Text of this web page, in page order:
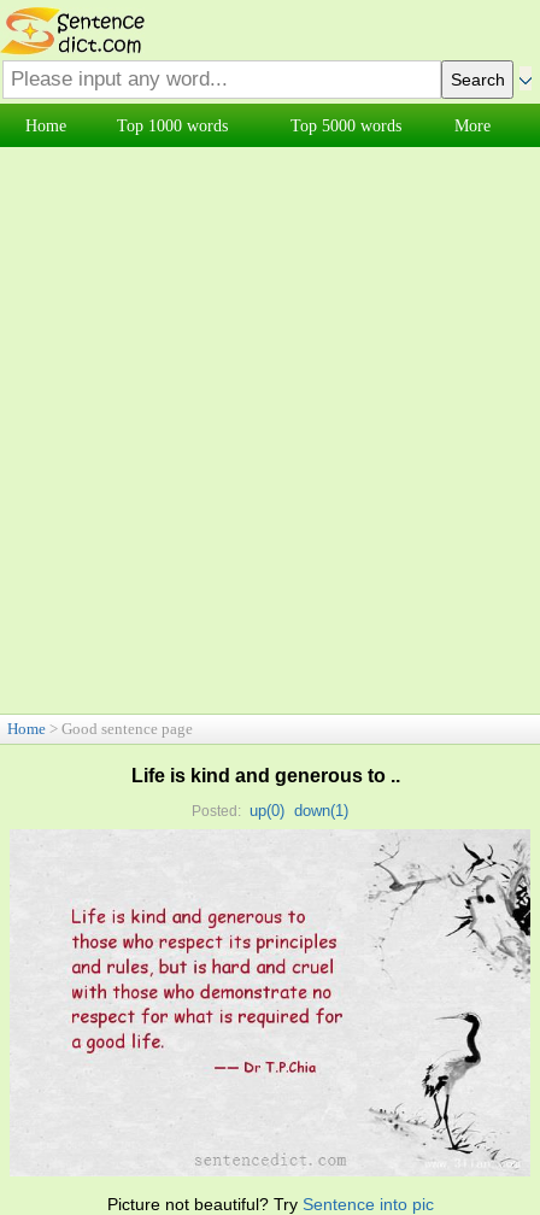
Home Top 1000 words Top 5000 words More
Home > Good sentence page
Life is kind and generous to ..
Posted: up(0) down(1)
Picture not beautiful? Try Sentence into pic